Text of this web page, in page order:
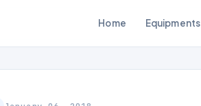
Home Equipments